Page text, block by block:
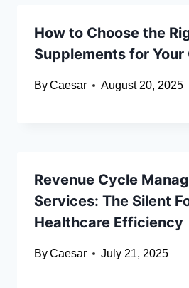
How to Choose the
Supplements for Your
ByCaesar August 20, 2025
Revenue Cycle
Services: The Silent
Healthcare Efficiency
ByCaesar July 21, 2025